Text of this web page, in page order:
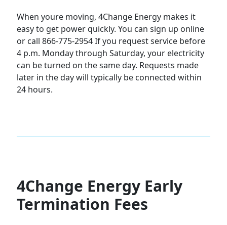
When youre moving, 4Change Energy makes it
easy to get power quickly. You can sign up online
or call 866-775-2954 If you request service before
4 p.m. Monday through Saturday, your electricity
can be turned on the same day. Requests made
later in the day will typically be connected within
24 hours.
4Change Energy Early
Termination Fees